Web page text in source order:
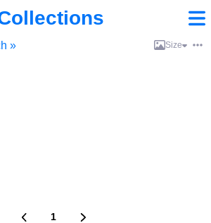
» Size
1